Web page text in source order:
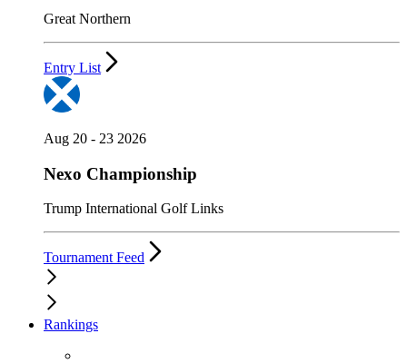
Great Northern
Entry List
Aug 20 - 23 2026
Nexo Championship
Trump International Golf Links
Tournament Feed
Rankings